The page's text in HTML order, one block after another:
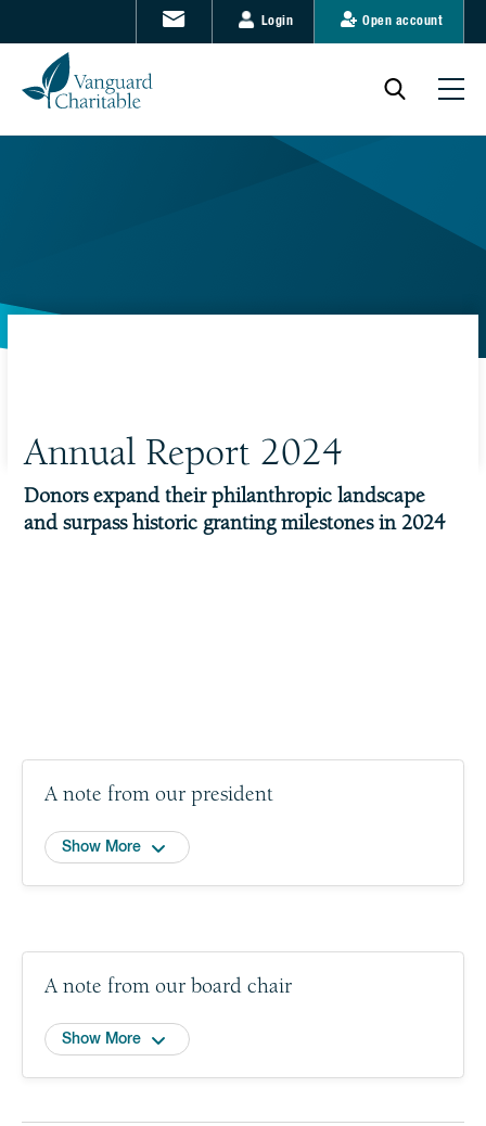
Login Open account
Annual Report 2024
Donors expand their philanthropic landscape
and surpass historic granting milestones in 2024
A note from our president
Show More
A note from our board chair
Show More